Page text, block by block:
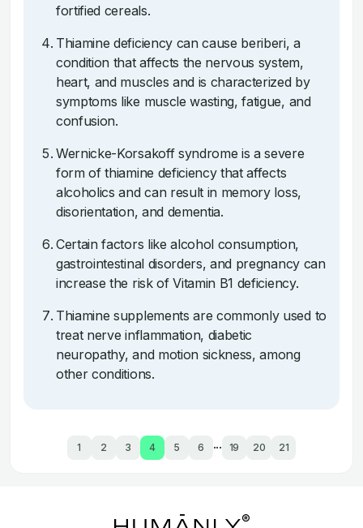
fortified cereals.
Thiamine deficiency can cause beriberi, a
condition that affects the nervous system,
heart, and muscles and is characterized by
symptoms like muscle wasting, fatigue, and
confusion.
Wernicke-Korsakoff syndrome is a severe
form of thiamine deficiency that affects
alcoholics and can result in memory loss,
disorientation, and dementia.
Certain factors like alcohol consumption,
gastrointestinal disorders, and pregnancy can
increase the risk of Vitamin B1 deficiency.
Thiamine supplements are commonly used to
treat nerve inflammation, diabetic
neuropathy, and motion sickness, among
other conditions.
1 2 3 4 5 6 ... 19 20 21